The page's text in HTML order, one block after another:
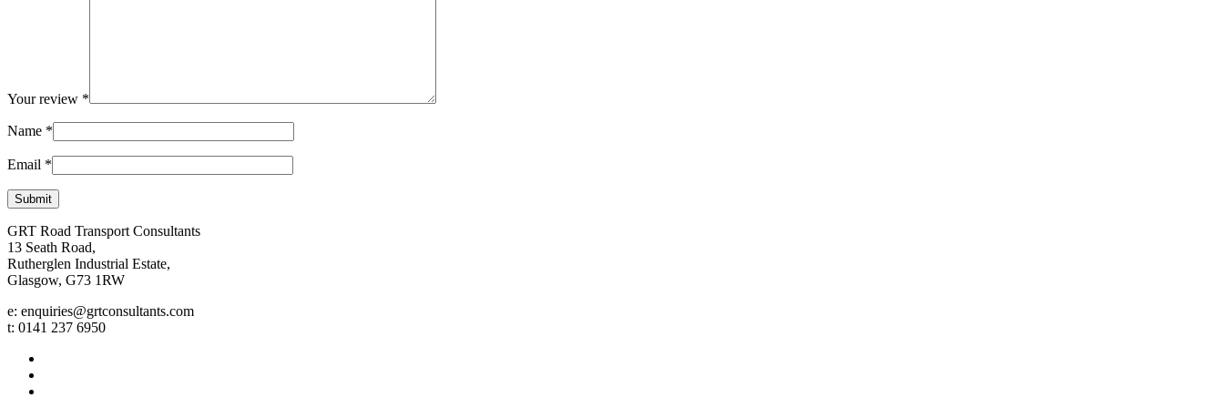
Your review *
Name *
Email *
GRT Road Transport Consultants
13 Seath Road,
Rutherglen Industrial Estate,
Glasgow, G73 1RW
e: enquiries@grtconsultants.com
t: 0141 237 6950